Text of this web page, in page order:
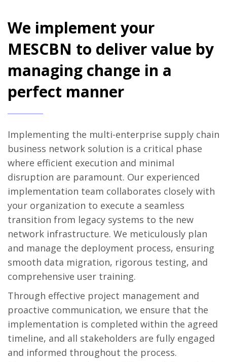
We implement your
MESCBN to deliver value by
managing change in a
perfect manner
Implementing the multi-enterprise supply chain
business network solution is a critical phase
where efficient execution and minimal
disruption are paramount. Our experienced
implementation team collaborates closely with
your organization to execute a seamless
transition from legacy systems to the new
network infrastructure. We meticulously plan
and manage the deployment process, ensuring
smooth data migration, rigorous testing, and
comprehensive user training.
Through effective project management and
proactive communication, we ensure that the
implementation is completed within the agreed
timeline, and all stakeholders are fully engaged
and informed throughout the process.